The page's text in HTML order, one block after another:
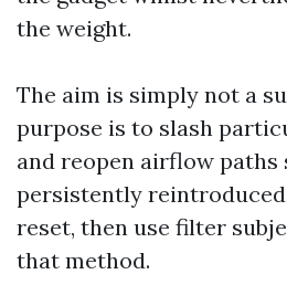
the weight.
The aim is simply not a
purpose is to slash
and reopen airflow paths
persistently
reset, then use filter
that method.